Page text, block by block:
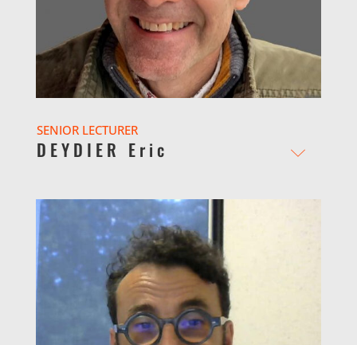
SENIOR LECTURER
DEYDIER Eric